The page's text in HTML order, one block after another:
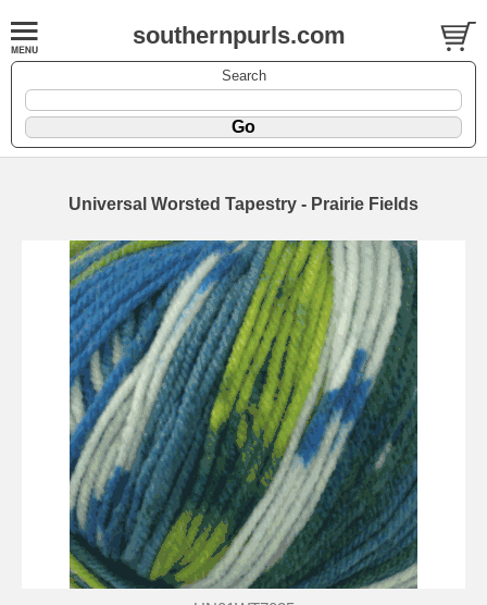
southernpurls.com
Search
Universal Worsted Tapestry - Prairie Fields